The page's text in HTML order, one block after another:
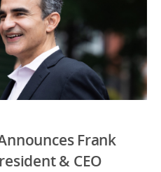
Frank
& CEO